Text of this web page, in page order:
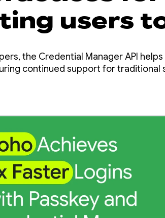
users
with
the Credential Manager API
continued support for traditional